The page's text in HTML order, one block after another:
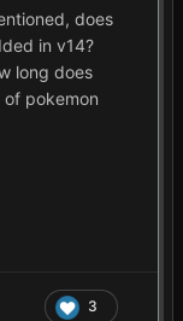
does
in v14?
long does
pokemon
3